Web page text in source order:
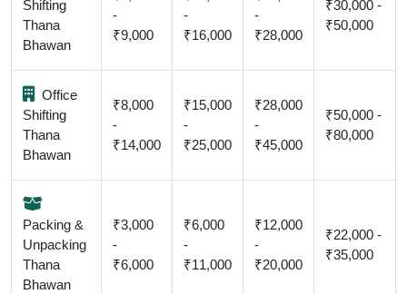
Shifting
Thana
Bhawan
-
₹9,000
-
₹16,000
-
₹28,000
₹30,000 -
₹50,000
Office
Shifting
Thana
Bhawan
₹8,000
-
₹14,000
₹15,000
-
₹25,000
₹28,000
-
₹45,000
₹50,000 -
₹80,000
Packing &
Unpacking
Thana
Bhawan
₹3,000
-
₹6,000
₹6,000
-
₹11,000
₹12,000
-
₹20,000
₹22,000 -
₹35,000